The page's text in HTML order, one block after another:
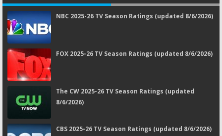
NBC 2025-26 TV Season Ratings (updated 8/6/2026)
FOX 2025-26 TV Season Ratings (updated 8/6/2026)
The CW 2025-26 TV Season Ratings (updated
8/6/2026)
CBS 2025-26 TV Season Ratings (updated 8/6/2026)